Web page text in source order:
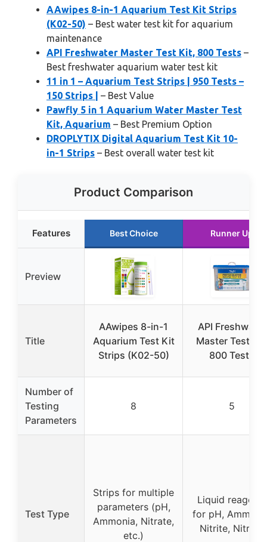
AAwipes 8-in-1 Aquarium Test Kit Strips
(K02-50) – Best water test kit for aquarium
maintenance
API Freshwater Master Test Kit, 800 Tests –
Best freshwater aquarium water test kit
11 in 1 – Aquarium Test Strips | 950 Tests –
150 Strips |
– Best Value
Pawfly 5 in 1 Aquarium Water Master Test
Kit, Aquarium – Best Premium Option
DROPLYTIX Digital Aquarium Test Kit 10-
in-1 Strips – Best overall water test kit
Product Comparison
Features Best Choice Runner Up
Preview
Title
AAwipes 8-in-1
Aquarium Test Kit
Strips (K02-50)
API Freshwater
Master Test
800 Tests
Number of
Testing
Parameters
8 5
Test Type
Strips for multiple
parameters (pH,
Ammonia, Nitrate,
etc.)
Liquid reagents
for pH,
Nitrite, Nitrate